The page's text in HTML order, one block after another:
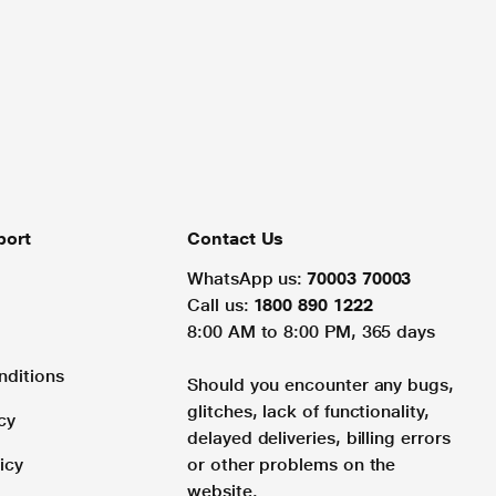
Contact Us
WhatsApp us: 70003 70003
Call us: 1800 890 1222
8:00 AM to 8:00 PM, 365 days
Should you encounter any bugs,
glitches, lack of functionality,
delayed deliveries, billing errors
or other problems on the
website.